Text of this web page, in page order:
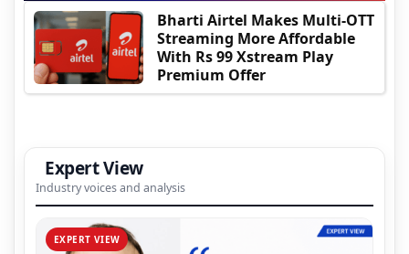
Bharti Airtel Makes Multi-OTT
Streaming More Affordable
With Rs 99 Xstream Play
Premium Offer
Expert View
Industry voices and analysis
EXPERT VIEW